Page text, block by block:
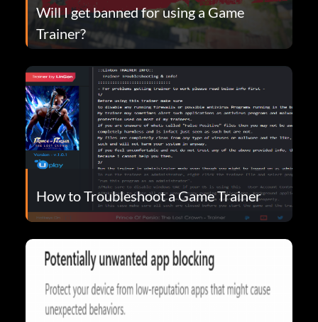
Will I get banned for using a Game
Trainer?
How to Troubleshoot a Game Trainer